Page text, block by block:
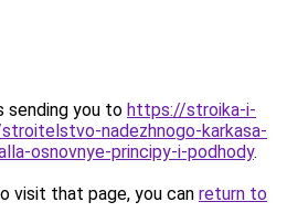
sending you to https://stroika-i-
nadezhnogo-karkasa-
osnovnye-principy-i-podhody.
visit that page, you can return to